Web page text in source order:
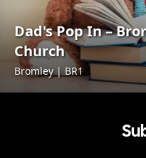
Dad's Pop In –
Church
Bromley | BR1